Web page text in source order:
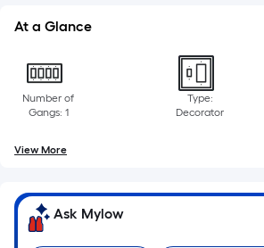
surface.
Width
=
Linear
Foot
pricing
At a Glance
Number of
Gangs: 1
Type:
Decorator
View More
Ask Mylow